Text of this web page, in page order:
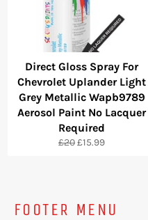
Direct Gloss Spray For
Chevrolet Uplander Light
Grey Metallic Wapb9789
Aerosol Paint No Lacquer
Required
Regular
£20Sale
£15.99
FOOTER MENU